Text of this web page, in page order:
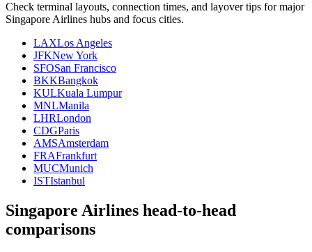
Check terminal layouts, connection times, and layover tips for major
Singapore Airlines hubs and focus cities.
LAXLos Angeles
JFKNew York
SFOSan Francisco
BKKBangkok
KULKuala Lumpur
MNLManila
LHRLondon
CDGParis
AMSAmsterdam
FRAFrankfurt
MUCMunich
ISTIstanbul
Singapore Airlines head-to-head
comparisons